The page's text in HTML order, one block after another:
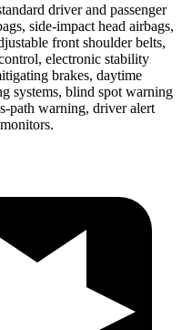
driver and passenger
side-impact head airbags,
front shoulder belts,
electronic stability
brakes, daytime
systems, blind spot warning
path warning, driver alert